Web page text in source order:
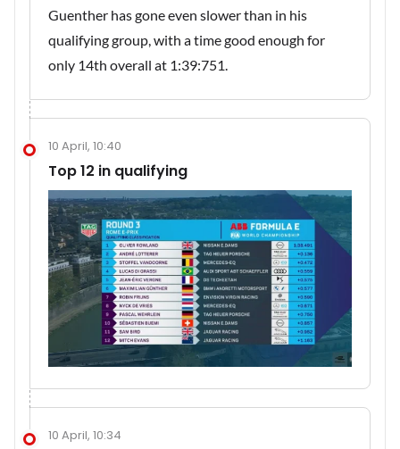
Guenther has gone even slower than in his
qualifying group, with a time good enough for
only 14th overall at 1:39:751.
10 April, 10:40
Top 12 in qualifying
10 April, 10:34